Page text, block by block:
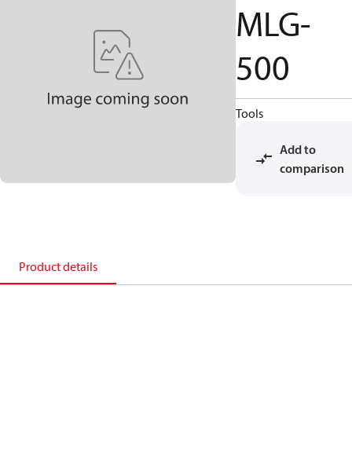
MLG-
500
Tools
Add to
comparison
Product details